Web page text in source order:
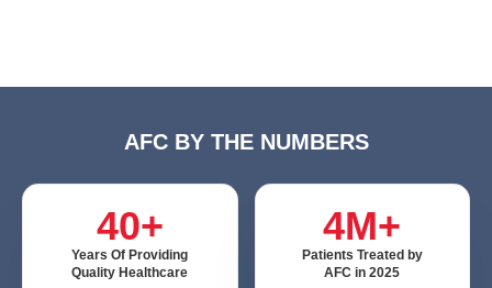
AFC BY THE NUMBERS
40+
Years Of Providing
Quality Healthcare
4M+
Patients Treated by
AFC in 2025